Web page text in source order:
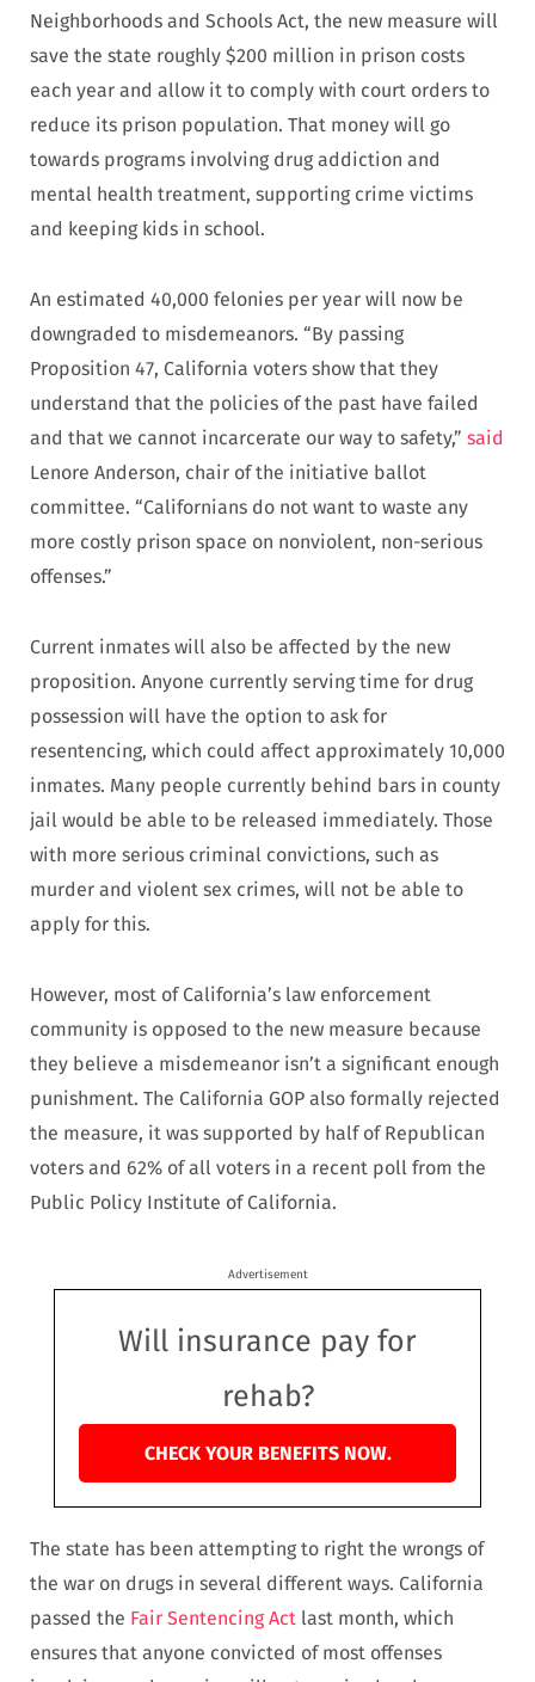
Neighborhoods and Schools Act, the new measure will
save the state roughly $200 million in prison costs
each year and allow it to comply with court orders to
reduce its prison population. That money will go
towards programs involving drug addiction and
mental health treatment, supporting crime victims
and keeping kids in school.
An estimated 40,000 felonies per year will now be
downgraded to misdemeanors. “By passing
Proposition 47, California voters show that they
understand that the policies of the past have failed
and that we cannot incarcerate our way to safety,” said
Lenore Anderson, chair of the initiative ballot
committee. “Californians do not want to waste any
more costly prison space on nonviolent, non-serious
offenses.”
Current inmates will also be affected by the new
proposition. Anyone currently serving time for drug
possession will have the option to ask for
resentencing, which could affect approximately 10,000
inmates. Many people currently behind bars in county
jail would be able to be released immediately. Those
with more serious criminal convictions, such as
murder and violent sex crimes, will not be able to
apply for this.
However, most of California’s law enforcement
community is opposed to the new measure because
they believe a misdemeanor isn’t a significant enough
punishment. The California GOP also formally rejected
the measure, it was supported by half of Republican
voters and 62% of all voters in a recent poll from the
Public Policy Institute of California.
Advertisement
Will insurance pay for
rehab?
CHECK YOUR BENEFITS NOW.
The state has been attempting to right the wrongs of
the war on drugs in several different ways. California
passed the Fair Sentencing Act last month, which
ensures that anyone convicted of most offenses